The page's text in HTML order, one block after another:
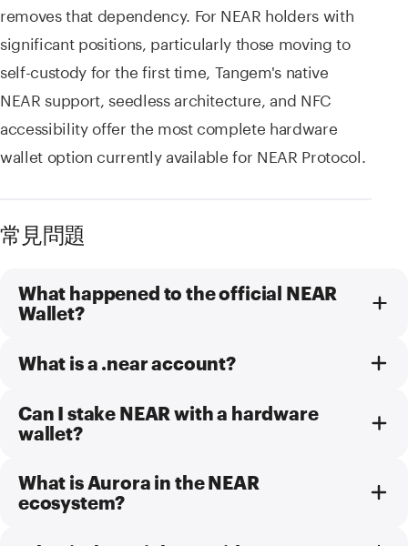
removes that dependency. For NEAR holders with
significant positions, particularly those moving to
self-custody for the first time, Tangem's native
NEAR support, seedless architecture, and NFC
accessibility offer the most complete hardware
wallet option currently available for NEAR Protocol.
常見問題
What happened to the official NEAR
Wallet?
What is a .near account?
Can I stake NEAR with a hardware
wallet?
What is Aurora in the NEAR
ecosystem?